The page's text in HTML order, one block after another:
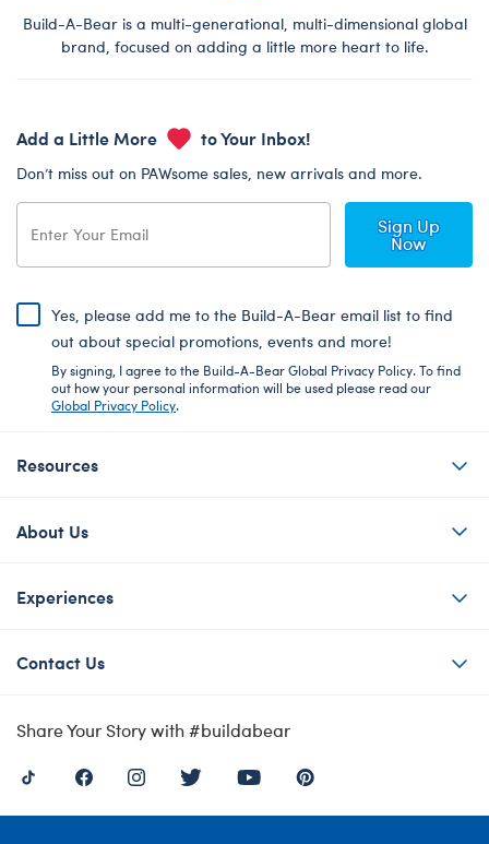
Build-A-Bear is a multi-generational, multi-dimensional global
brand, focused on adding a little more heart to life.
Add a Little More to Your Inbox!
Don’t miss out on PAWsome sales, new arrivals and more.
Sign Up
Now
Yes, please add me to the Build-A-Bear email list to find
out about special promotions, events and more!
By signing, I agree to the Build-A-Bear Global Privacy Policy. To find
out how your personal information will be used please read our
Global Privacy Policy.
Resources
About Us
Experiences
Contact Us
Share Your Story with #buildabear